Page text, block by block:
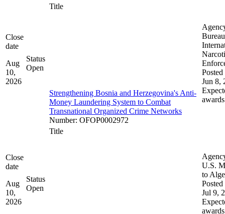
Close
date
Aug
10,
2026
Status
Open
Title
Strengthening Bosnia and Herzegovina's Anti-
Money Laundering System to Combat
Transnational Organized Crime Networks
Number: OFOP0002972
Posted
Jun 8,
awards
Close
date
Aug
10,
2026
Status
Open
Title
U.S.
to
Posted
Jul 9,
awards